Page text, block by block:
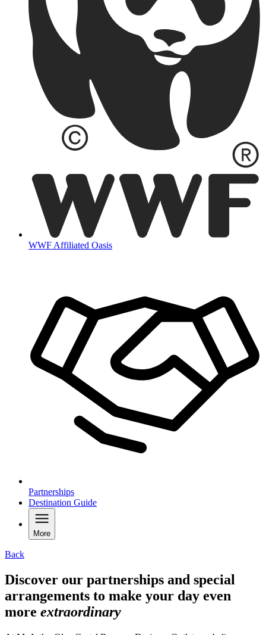
WWF Affiliated Oasis
Partnerships
Destination Guide
More
Back
Discover our partnerships and special
arrangements to make your day even
more extraordinary